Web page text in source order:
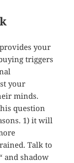
your
triggers
your
minds.
question
1) it will
Talk to
and shadow